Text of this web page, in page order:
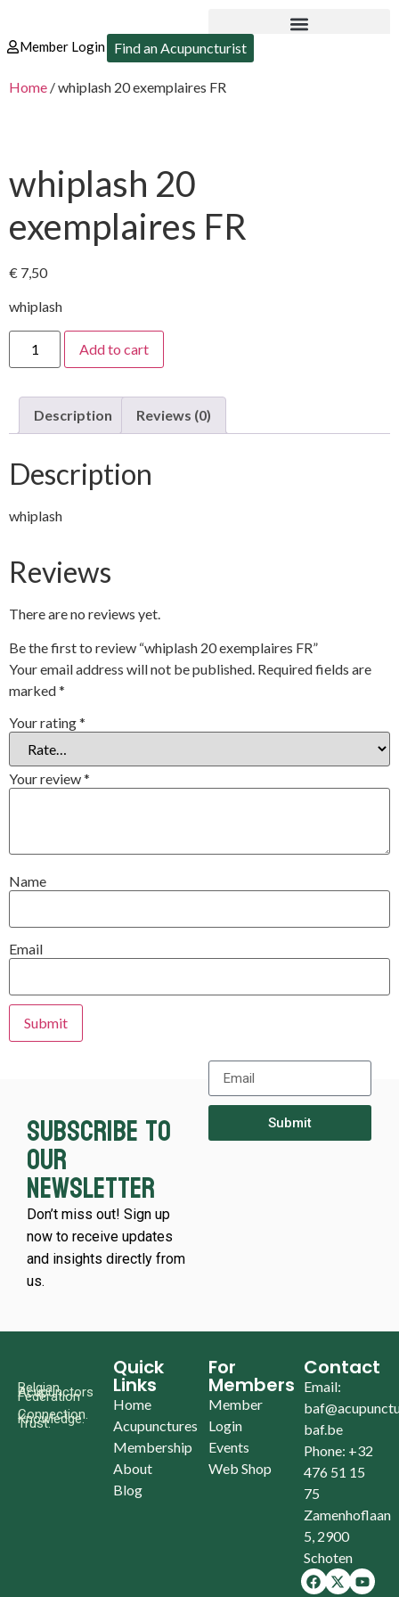
Member Login Find an Acupuncturist
Home / whiplash 20 exemplaires FR
whiplash 20
exemplaires FR
€ 7,50
whiplash
Add to cart
Description Reviews (0)
Description
whiplash
Reviews
There are no reviews yet.
Be the first to review “whiplash 20 exemplaires FR”
Your email address will not be published. Required fields are
marked*
Your rating*
Your review*
Name
Email
Subscribe to
our
newsletter
Don’t miss out! Sign up
now to receive updates
and insights directly from
us.
Submit
Belgian
Acupunctors
Federation
Connection.
Knowledge.
Trust.
Quick
Links
Home
Acupunctures
Membership
About
Blog
For
Members
Member
Login
Events
Web Shop
Contact
Email:
baf.be
Phone: +32
476 51 15
75
Zamenhoflaan
5, 2900
Schoten